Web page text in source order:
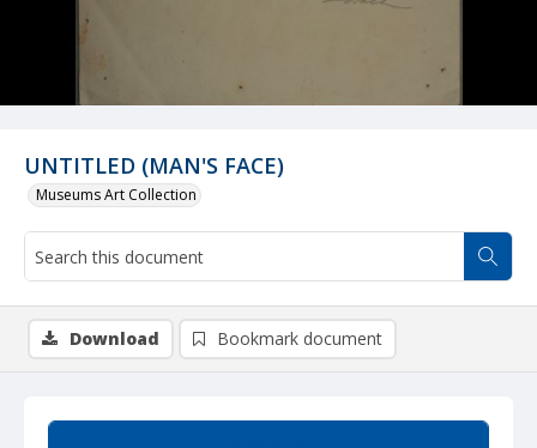
UNTITLED (MAN'S FACE)
Museums Art Collection
Download Bookmark document